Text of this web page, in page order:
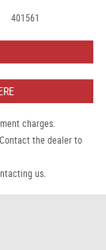
401561
charges.
the dealer to
us.